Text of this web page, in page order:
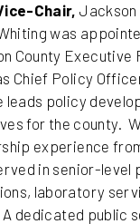
Chair, Jackson
was
County Executive
Chief Policy
leads policy
for the county.
experience
in senior-level
laboratory
dedicated public